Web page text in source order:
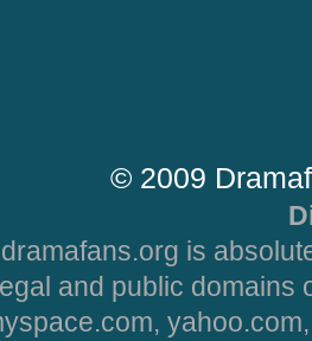
© 2009
is
and public domains